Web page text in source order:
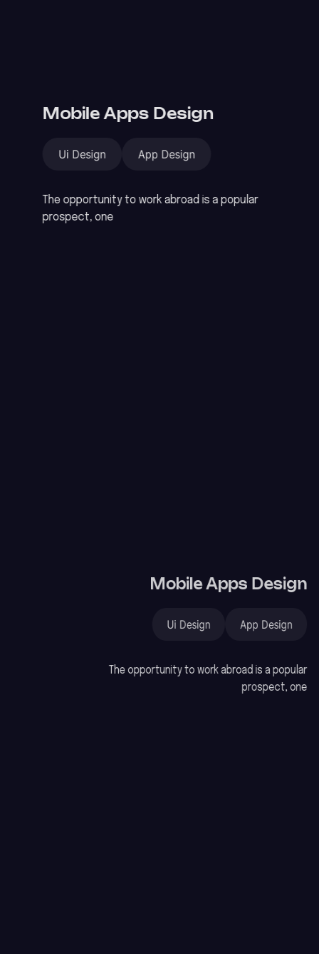
Mobile Apps Design
Ui Design App Design
The opportunity to work abroad is a popular
prospect, one
Mobile Apps Design
Ui Design App Design
The opportunity to work abroad is a popular
prospect, one